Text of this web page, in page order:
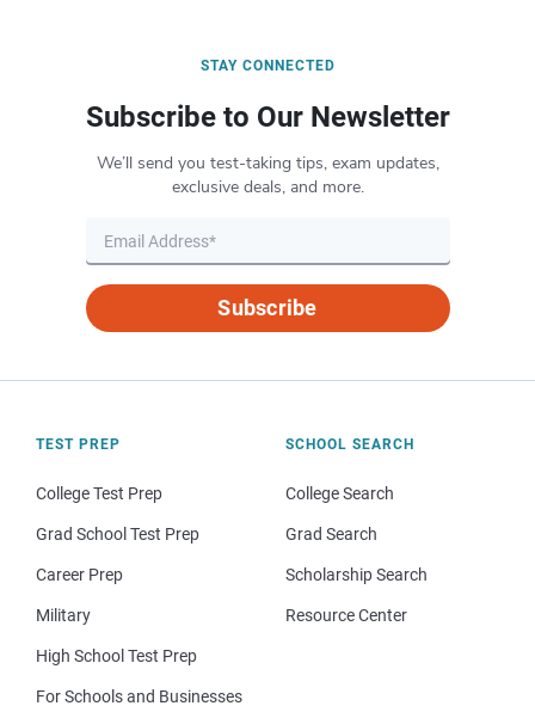
STAY CONNECTED
Subscribe to Our Newsletter
We’ll send you test-taking tips, exam updates,
exclusive deals, and more.
Subscribe
TEST PREP
College Test Prep
Grad School Test Prep
Career Prep
Military
High School Test Prep
For Schools and Businesses
SCHOOL SEARCH
College Search
Grad Search
Scholarship Search
Resource Center